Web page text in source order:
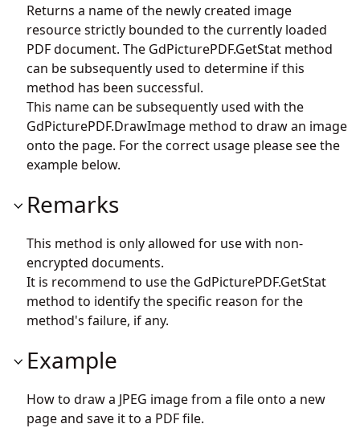
Returns a name of the newly created image
resource strictly bounded to the currently loaded
PDF document. The GdPicturePDF.GetStat method
can be subsequently used to determine if this
method has been successful.
This name can be subsequently used with the
GdPicturePDF.DrawImage method to draw an image
onto the page. For the correct usage please see the
example below.
Remarks
This method is only allowed for use with non-
encrypted documents.
It is recommend to use the GdPicturePDF.GetStat
method to identify the specific reason for the
method's failure, if any.
Example
How to draw a JPEG image from a file onto a new
page and save it to a PDF file.